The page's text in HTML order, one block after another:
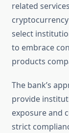
related
select
to embrace
products
The bank’s
provide
exposure and
strict